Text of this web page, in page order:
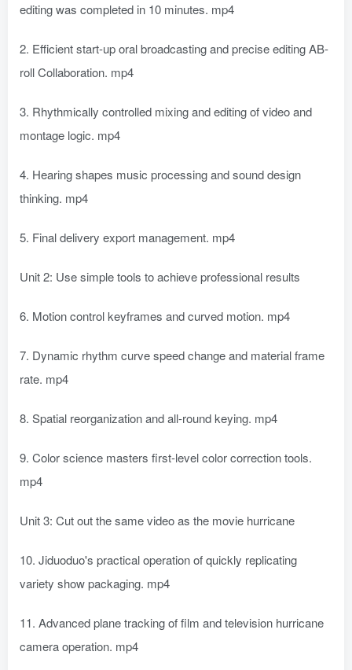
editing was completed in 10 minutes. mp4
2. Efficient start-up oral broadcasting and precise editing AB-
roll Collaboration. mp4
3. Rhythmically controlled mixing and editing of video and
montage logic. mp4
4. Hearing shapes music processing and sound design
thinking. mp4
5. Final delivery export management. mp4
Unit 2: Use simple tools to achieve professional results
6. Motion control keyframes and curved motion. mp4
7. Dynamic rhythm curve speed change and material frame
rate. mp4
8. Spatial reorganization and all-round keying. mp4
9. Color science masters first-level color correction tools.
mp4
Unit 3: Cut out the same video as the movie hurricane
10. Jiduoduo's practical operation of quickly replicating
variety show packaging. mp4
11. Advanced plane tracking of film and television hurricane
camera operation. mp4